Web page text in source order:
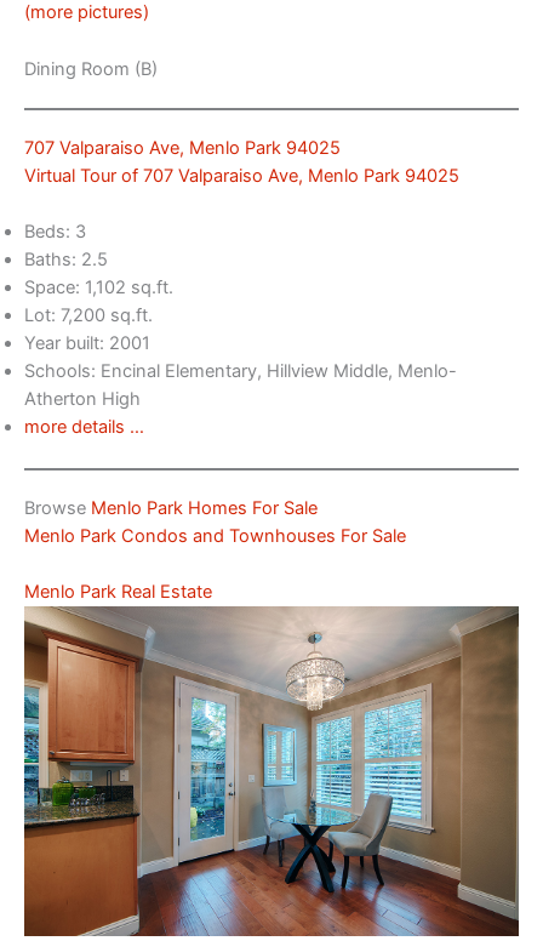
(more pictures)
Dining Room (B)
707 Valparaiso Ave, Menlo Park 94025
Virtual Tour of 707 Valparaiso Ave, Menlo Park 94025
Beds: 3
Baths: 2.5
Space: 1,102 sq.ft.
Lot: 7,200 sq.ft.
Year built: 2001
Schools: Encinal Elementary, Hillview Middle, Menlo-
Atherton High
more details …
Browse Menlo Park Homes For Sale
Menlo Park Condos and Townhouses For Sale
Menlo Park Real Estate